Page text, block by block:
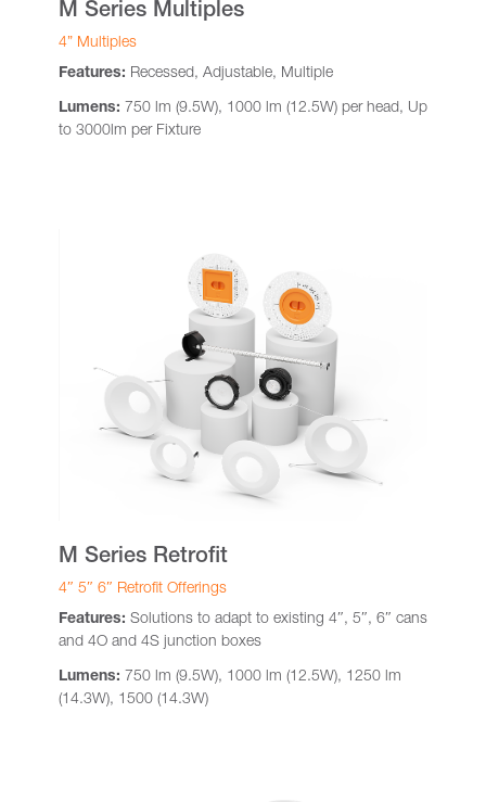
M Series Multiples
4” Multiples
Features: Recessed, Adjustable, Multiple
Lumens: 750 lm (9.5W), 1000 lm (12.5W) per head, Up
to 3000lm per Fixture
M Series Retrofit
4″ 5″ 6″ Retrofit Offerings
Features: Solutions to adapt to existing 4″, 5″, 6″ cans
and 4O and 4S junction boxes
Lumens: 750 lm (9.5W), 1000 lm (12.5W), 1250 lm
(14.3W), 1500 (14.3W)